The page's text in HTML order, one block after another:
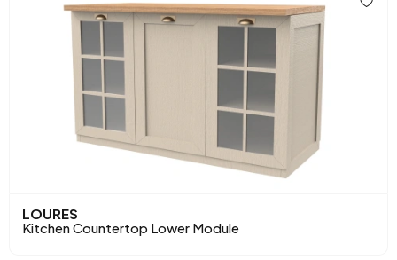
LOURES
Kitchen Countertop Lower Module